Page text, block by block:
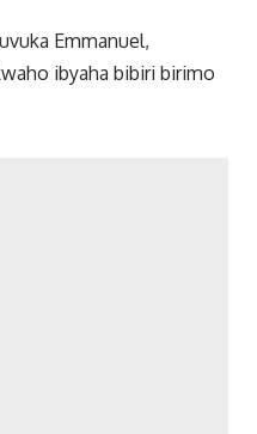
Emmanuel,
ibyaha bibiri birimo